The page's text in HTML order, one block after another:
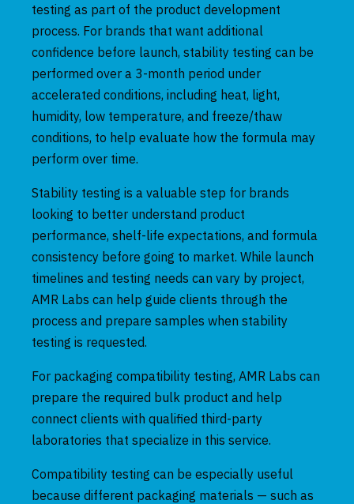
testing as part of the product development
process. For brands that want additional
confidence before launch, stability testing can be
performed over a 3-month period under
accelerated conditions, including heat, light,
humidity, low temperature, and freeze/thaw
conditions, to help evaluate how the formula may
perform over time.
Stability testing is a valuable step for brands
looking to better understand product
performance, shelf-life expectations, and formula
consistency before going to market. While launch
timelines and testing needs can vary by project,
AMR Labs can help guide clients through the
process and prepare samples when stability
testing is requested.
For packaging compatibility testing, AMR Labs can
prepare the required bulk product and help
connect clients with qualified third-party
laboratories that specialize in this service.
Compatibility testing can be especially useful
because different packaging materials — such as